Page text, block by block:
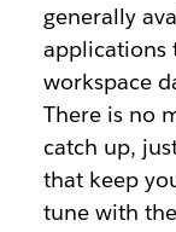
generally
applications
workspace
There is no
catch up,
that keep
tune with